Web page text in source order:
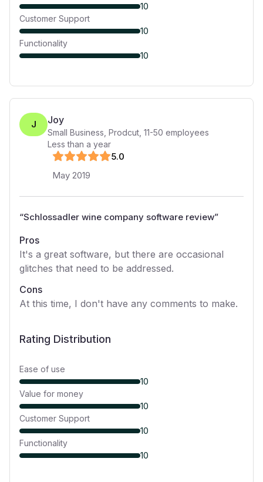
10
Customer Support
10
Functionality
10
J Joy
Small Business, Prodcut 11-50 employees
Less than a year
5.0
May 2019
“Schlossadler wine company software review”
Pros
It's a great software, but there are occasional
glitches that need to be addressed.
Cons
At this time, I don't have any comments to make.
Rating Distribution
Ease of use
10
Value for money
10
Customer Support
10
Functionality
10